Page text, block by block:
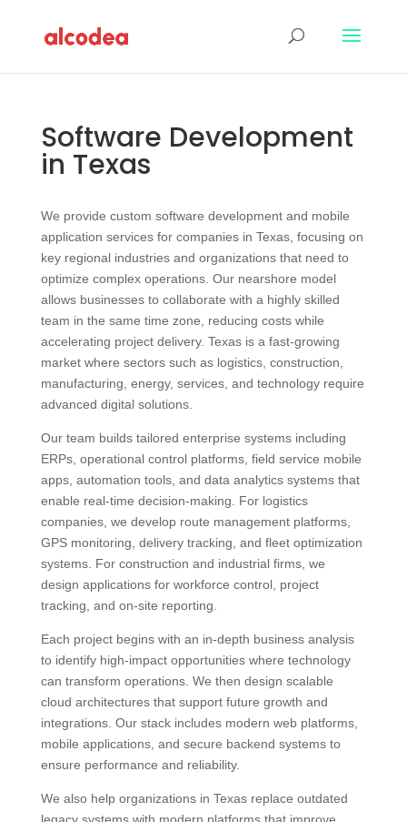
Software Development
in Texas
We provide custom software development and mobile
application services for companies in Texas, focusing on
key regional industries and organizations that need to
optimize complex operations. Our nearshore model
allows businesses to collaborate with a highly skilled
team in the same time zone, reducing costs while
accelerating project delivery. Texas is a fast‑growing
market where sectors such as logistics, construction,
manufacturing, energy, services, and technology require
advanced digital solutions.
Our team builds tailored enterprise systems including
ERPs, operational control platforms, field service mobile
apps, automation tools, and data analytics systems that
enable real‑time decision‑making. For logistics
companies, we develop route management platforms,
GPS monitoring, delivery tracking, and fleet optimization
systems. For construction and industrial firms, we
design applications for workforce control, project
tracking, and on‑site reporting.
Each project begins with an in‑depth business analysis
to identify high‑impact opportunities where technology
can transform operations. We then design scalable
cloud architectures that support future growth and
integrations. Our stack includes modern web platforms,
mobile applications, and secure backend systems to
ensure performance and reliability.
We also help organizations in Texas replace outdated